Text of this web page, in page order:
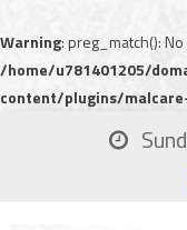
Warning: preg_match():
/home/u781401205/
content/plugins/